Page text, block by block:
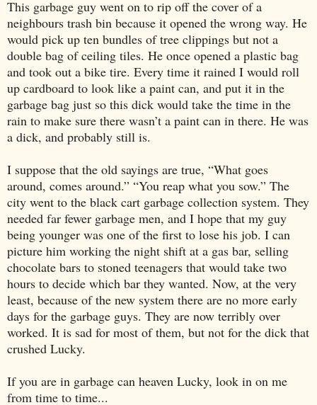
This garbage guy went on to rip off the cover of a
neighbours trash bin because it opened the wrong way. He
would pick up ten bundles of tree clippings but not a
double bag of ceiling tiles. He once opened a plastic bag
and took out a bike tire. Every time it rained I would roll
up cardboard to look like a paint can, and put it in the
garbage bag just so this dick would take the time in the
rain to make sure there wasn’t a paint can in there. He was
a dick, and probably still is.
I suppose that the old sayings are true, “What goes
around, comes around.” “You reap what you sow.” The
city went to the black cart garbage collection system. They
needed far fewer garbage men, and I hope that my guy
being younger was one of the first to lose his job. I can
picture him working the night shift at a gas bar, selling
chocolate bars to stoned teenagers that would take two
hours to decide which bar they wanted. Now, at the very
least, because of the new system there are no more early
days for the garbage guys. They are now terribly over
worked. It is sad for most of them, but not for the dick that
crushed Lucky.
If you are in garbage can heaven Lucky, look in on me
from time to time...